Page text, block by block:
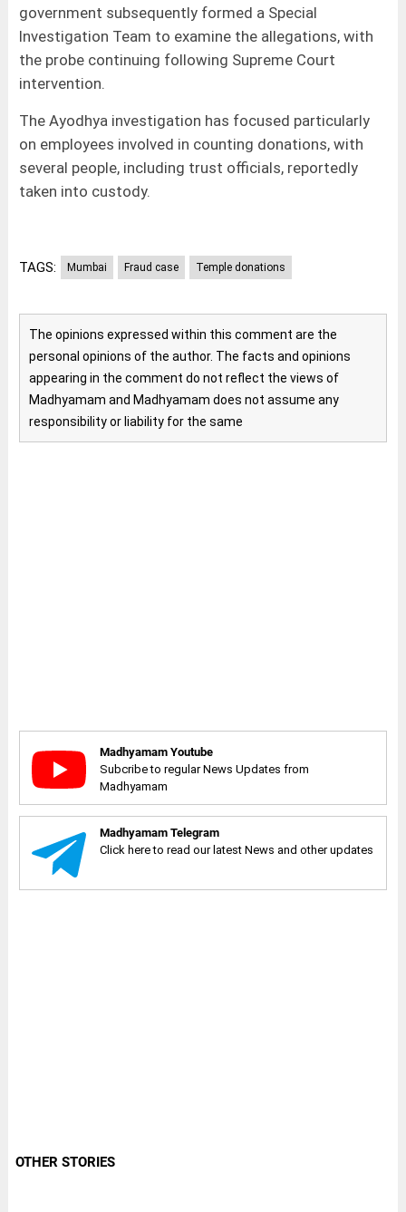
government subsequently formed a Special
Investigation Team to examine the allegations, with
the probe continuing following Supreme Court
intervention.
The Ayodhya investigation has focused particularly
on employees involved in counting donations, with
several people, including trust officials, reportedly
taken into custody.
TAGS: Mumbai Fraud case Temple donations
The opinions expressed within this comment are the
personal opinions of the author. The facts and opinions
appearing in the comment do not reflect the views of
Madhyamam and Madhyamam does not assume any
responsibility or liability for the same
Madhyamam Youtube
Subcribe to regular News Updates from
Madhyamam
Madhyamam Telegram
Click here to read our latest News and other updates
OTHER STORIES